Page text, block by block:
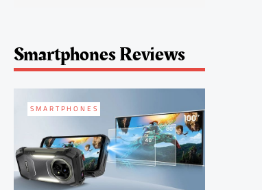
Smartphones Reviews
SMARTPHONES